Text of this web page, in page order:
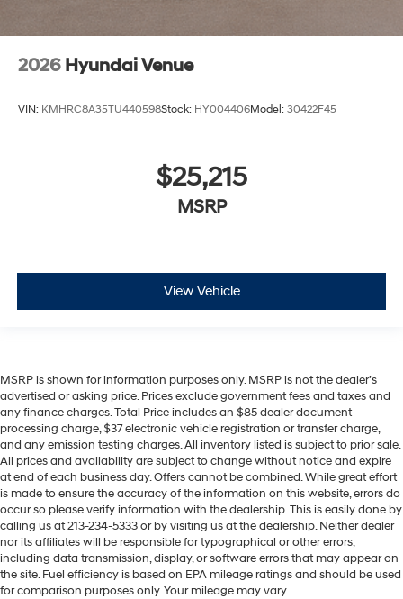
2026 Hyundai Venue
VIN: KMHRC8A35TU440598Stock: HY004406Model: 30422F45
$25,215
MSRP
View Vehicle
MSRP is shown for information purposes only. MSRP is not the dealer’s
advertised or asking price. Prices exclude government fees and taxes and
any finance charges. Total Price includes an $85 dealer document
processing charge, $37 electronic vehicle registration or transfer charge,
and any emission testing charges. All inventory listed is subject to prior sale.
All prices and availability are subject to change without notice and expire
at end of each business day. Offers cannot be combined. While great effort
is made to ensure the accuracy of the information on this website, errors do
occur so please verify information with the dealership. This is easily done by
calling us at 213-234-5333 or by visiting us at the dealership. Neither dealer
nor its affiliates will be responsible for typographical or other errors,
including data transmission, display, or software errors that may appear on
the site. Fuel efficiency is based on EPA mileage ratings and should be used
for comparison purposes only. Your mileage may vary.